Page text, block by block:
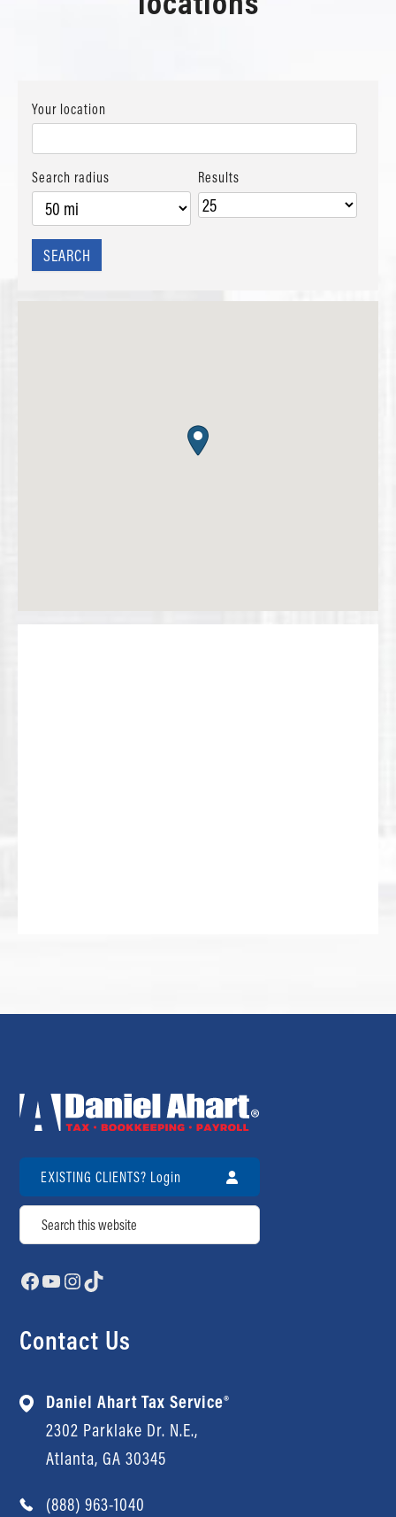
Your location
Search radius Results
EXISTING CLIENTS? Login
Search
Facebook
YouTube
Instagram
TikTok
Contact Us
Daniel Ahart Tax Service®
2302 Parklake Dr. N.E.,
Atlanta, GA 30345
(888) 963-1040